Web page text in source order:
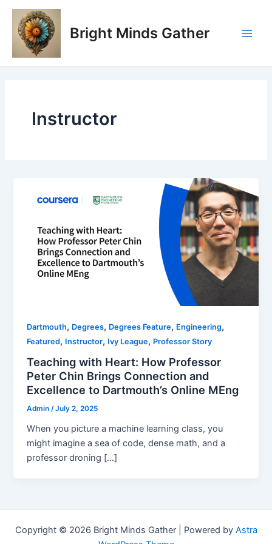
Skip
content
Bright Minds Gather
Instructor
Dartmouth, Degrees, Degrees Feature, Engineering,
Featured, Instructor, Ivy League, Professor Story
Teaching with Heart: How Professor
Peter Chin Brings Connection and
Excellence to Dartmouth’s Online MEng
Admin/July 2, 2025
When you picture a machine learning class, you
might imagine a sea of code, dense math, and a
professor droning […]
Copyright © 2026 Bright Minds Gather | Powered by Astra